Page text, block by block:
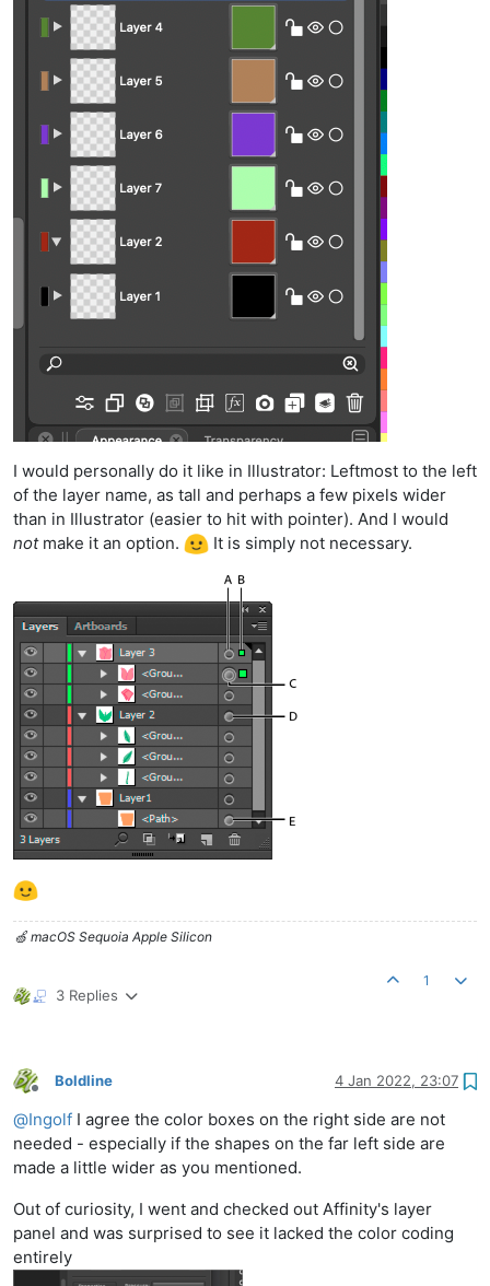
I would personally do it like in Illustrator: Leftmost to the left
of the layer name, as tall and perhaps a few pixels wider
than in Illustrator (easier to hit with pointer). And I would
notmake it an option. It is simply not necessary.
🍏 macOS Sequoia Apple Silicon
3 Replies
1
Offline
Boldline 4 Jan 2022, 23:07
@Ingolf I agree the color boxes on the right side are not
needed - especially if the shapes on the far left side are
made a little wider as you mentioned.
Out of curiosity, I went and checked out Affinity's layer
panel and was surprised to see it lacked the color coding
entirely